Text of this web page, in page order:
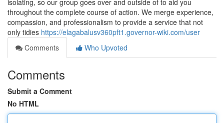
isolating, so our group goes over and outside of to aid you
throughout the complete course of action. We merge experience,
compassion, and professionalism to provide a service that not
only tidies https://elagabalusv360pft1.governor-wiki.com/user
Comments
Who Upvoted
Comments
Submit a Comment
No HTML